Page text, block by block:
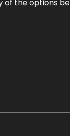
the options